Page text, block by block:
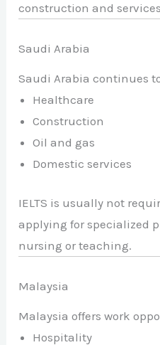
construction and
Saudi Arabia
Saudi Arabia continues
Healthcare
Construction
Oil and gas
Domestic services
IELTS is usually not
applying for specialized
nursing or teaching.
Malaysia
Malaysia offers work
Hospitality